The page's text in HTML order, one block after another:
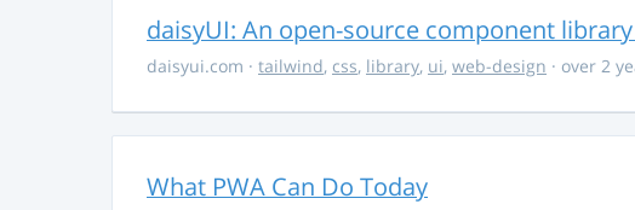
daisyUI: An open-source component
daisyui.com · tailwind, css, library, ui, web-design · over 2
What PWA Can Do Today